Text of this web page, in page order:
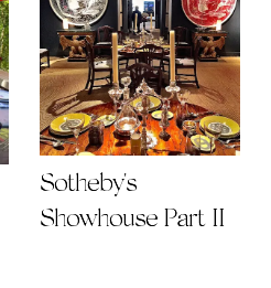
Sotheby's
Showhouse Part II